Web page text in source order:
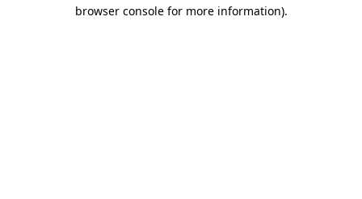
browser console for more information).